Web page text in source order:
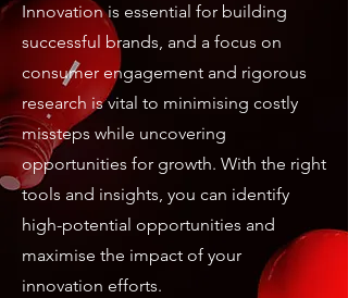
Innovation is essential for building
successful brands, and a focus on
consumer engagement and rigorous
research is vital to minimising costly
missteps while uncovering
opportunities for growth. With the right
tools and insights, you can identify
high-potential opportunities and
maximise the impact of your
innovation efforts.